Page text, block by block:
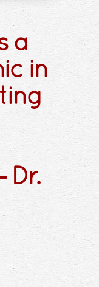
a
in
Dr.